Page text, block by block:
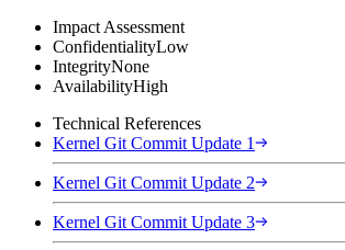
Impact Assessment
ConfidentialityLow
IntegrityNone
AvailabilityHigh
Technical References
Kernel Git Commit Update 1
Kernel Git Commit Update 2
Kernel Git Commit Update 3